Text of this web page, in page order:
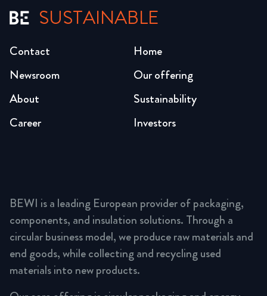
SUSTAINABLE
Home
Our offering
Sustainability
Investors
Newsroom
About
Career
Contact
BEWI is a leading European provider of packaging,
components, and insulation solutions. Through a
circular business model, we produce raw materials and
end goods, while collecting and recycling used
materials into new products.